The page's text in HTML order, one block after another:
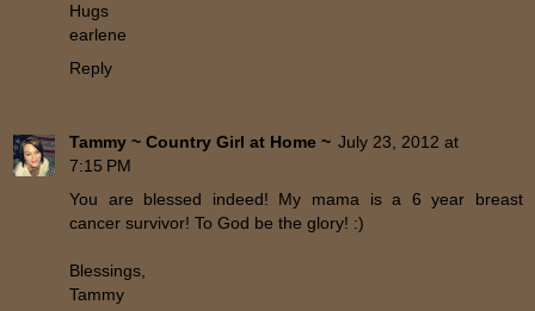
Hugs
earlene
Reply
Tammy ~ Country Girl at Home ~ July 23, 2012 at
7:15 PM
You are blessed indeed! My mama is a 6 year breast
cancer survivor! To God be the glory! :)
Blessings,
Tammy